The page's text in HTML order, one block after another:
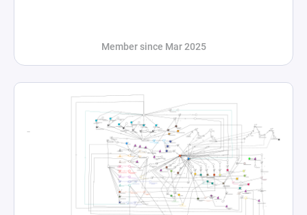
Member since Mar 2025